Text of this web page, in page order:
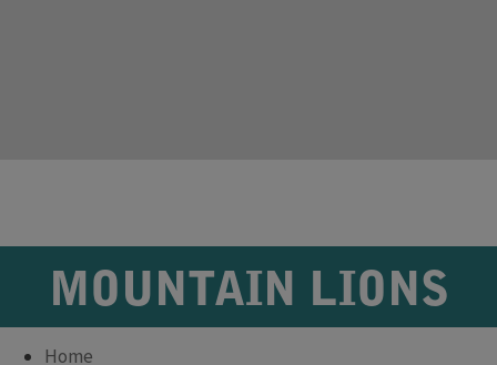
MOUNTAIN LIONS
Home